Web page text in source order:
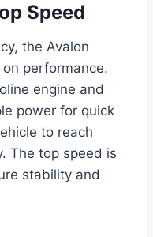
Speed
the Avalon
performance.
engine and
power for quick
to reach
The top speed is
stability and